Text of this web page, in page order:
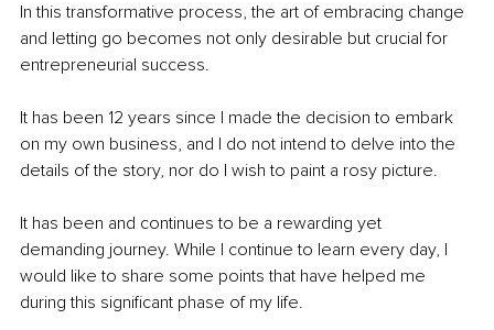
In this transformative process, the art of embracing change
and letting go becomes not only desirable but crucial for
entrepreneurial success.
It has been 12 years since I made the decision to embark
on my own business, and I do not intend to delve into the
details of the story, nor do I wish to paint a rosy picture.
It has been and continues to be a rewarding yet
demanding journey. While I continue to learn every day, I
would like to share some points that have helped me
during this significant phase of my life.